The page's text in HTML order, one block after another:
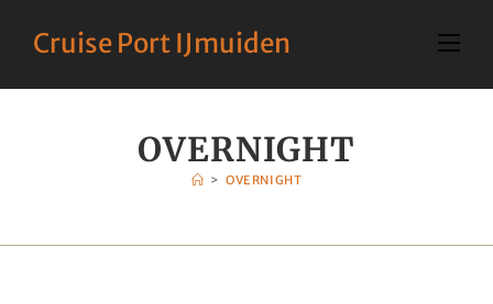
Cruise Port IJmuiden
OVERNIGHT
> OVERNIGHT